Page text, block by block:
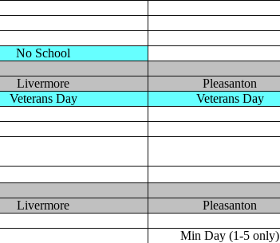
No School
Livermore Pleasanton
Veterans Day Veterans Day
Livermore Pleasanton
Min Day (1-5 only)